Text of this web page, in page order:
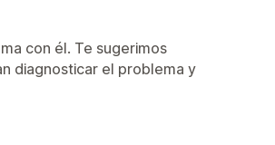
con él. Te sugerimos
diagnosticar el problema y